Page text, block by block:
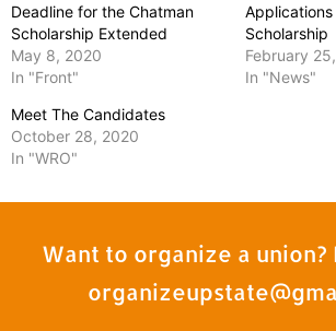
Deadline for the Chatman
Scholarship Extended
May 8, 2020
In "Front"
Scholarship
February
In "News"
Meet The Candidates
October 28, 2020
In "WRO"
Want to organize a union?